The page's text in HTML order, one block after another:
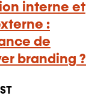
interne et
:
de
branding ?